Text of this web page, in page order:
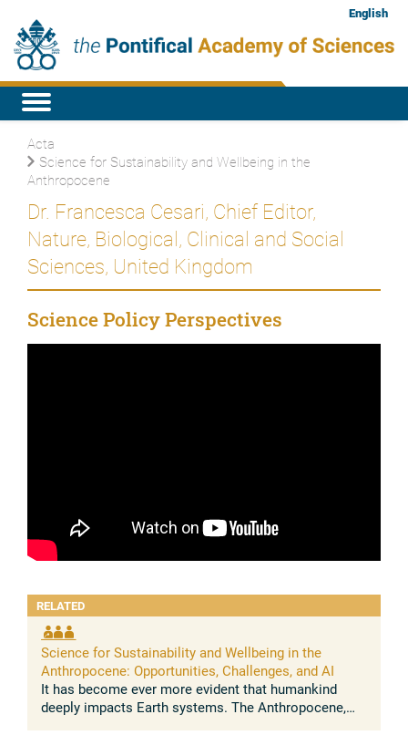
English
Acta
Science for Sustainability and Wellbeing in the
Anthropocene
Dr. Francesca Cesari, Chief Editor,
Nature, Biological, Clinical and Social
Sciences, United Kingdom
Science Policy Perspectives
RELATED
Science for Sustainability and Wellbeing in the
Anthropocene: Opportunities, Challenges, and AI
It has become ever more evident that humankind
deeply impacts Earth systems. The Anthropocene,